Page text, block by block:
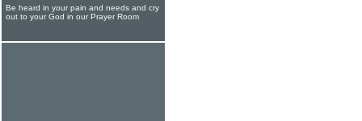
Be heard in your pain and needs and cry
out to your God in our Prayer Room